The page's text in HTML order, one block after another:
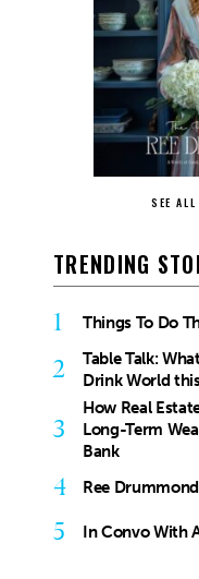
SEE
TRENDING
1 Things To Do
2
Table Talk:
Drink World
3
How Real
Long-Term
Bank
4 Ree
5 In Convo With